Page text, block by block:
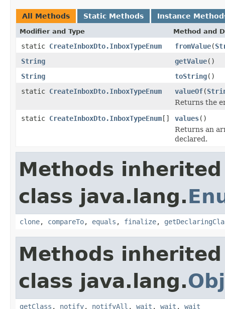
All Methods Static Methods Instance
Modifier and Type Method and
static CreateInboxDto.InboxTypeEnum fromValue(
String
getValue()
String
toString()
static CreateInboxDto.InboxTypeEnum valueOf(
Returns the
static CreateInboxDto.InboxTypeEnum[] values()
Returns an
declared.
Methods
class java.lang.
clone, compareTo, equals , finalize,
Methods
class java.lang.
getClass , notify, notifyAll , wait , wait , wait